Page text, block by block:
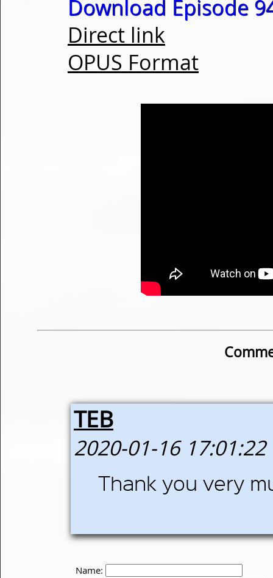
Download Episode
Direct link
OPUS Format
TEB
2020-01-16 17:01:22
Thank you very
Name: